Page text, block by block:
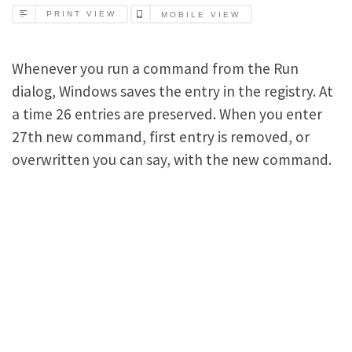
PRINT VIEW MOBILE VIEW
Whenever you run a command from the Run
dialog, Windows saves the entry in the registry. At
a time 26 entries are preserved. When you enter
27th new command, first entry is removed, or
overwritten you can say, with the new command.